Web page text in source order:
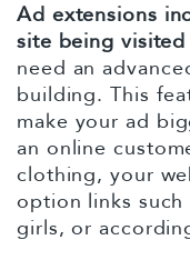
Ad extensions
site being
need an
building. This
make your ad
an online
clothing, your
option links
girls, or